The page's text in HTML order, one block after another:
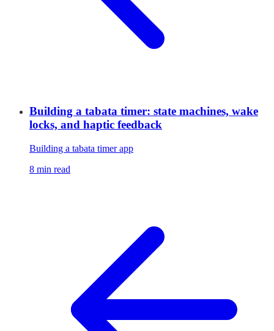
Building a tabata timer: state machines, wake
locks, and haptic feedback
Building a tabata timer app
8 min read